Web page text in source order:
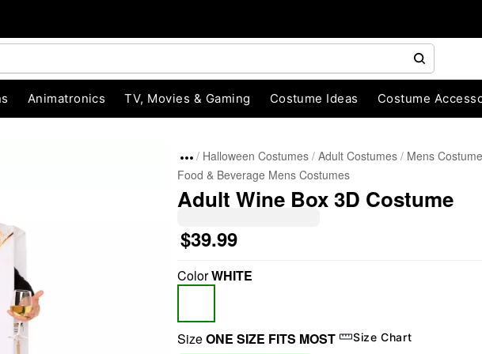
Animatronics TV, Movies & Gaming Costume Ideas Costume
Halloween Costumes Adult Costumes Mens
Food & Beverage Mens Costumes
Adult Wine Box 3D Costume
$39.99
ColorWHITE
SizeONE SIZE FITS MOST Size Chart